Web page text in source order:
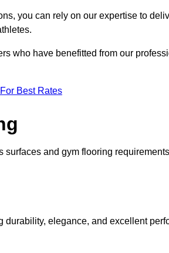
you can rely on our expertise to
who have benefitted from our
Best Rates
and gym flooring
elegance, and excellent